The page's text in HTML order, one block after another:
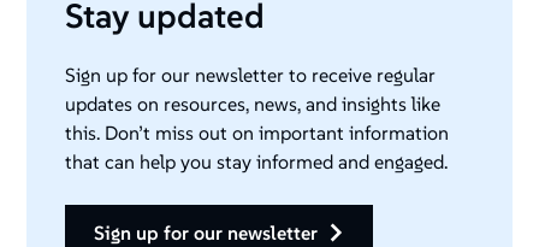
Stay updated
Sign up for our newsletter to receive regular
updates on resources, news, and insights like
this. Don’t miss out on important information
that can help you stay informed and engaged.
sign up for our newsletter